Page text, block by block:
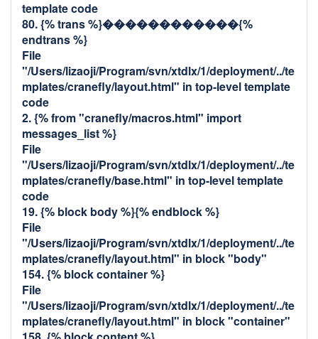
template code
80. {% trans %}������������{%
endtrans %}
File
"/Users/lizaoji/Program/svn/xtdlx/1/deployment/../te
mplates/cranefly/layout.html" in top-level template
code
2. {% from "cranefly/macros.html" import
messages_list %}
File
"/Users/lizaoji/Program/svn/xtdlx/1/deployment/../te
mplates/cranefly/base.html" in top-level template
code
19. {% block body %}{% endblock %}
File
"/Users/lizaoji/Program/svn/xtdlx/1/deployment/../te
mplates/cranefly/layout.html" in block "body"
154. {% block container %}
File
"/Users/lizaoji/Program/svn/xtdlx/1/deployment/../te
mplates/cranefly/layout.html" in block "container"